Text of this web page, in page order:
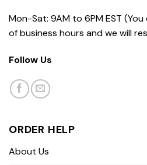
Mon-Sat: 9AM to 6PM EST
of business hours and we will
Follow Us
ORDER HELP
About Us